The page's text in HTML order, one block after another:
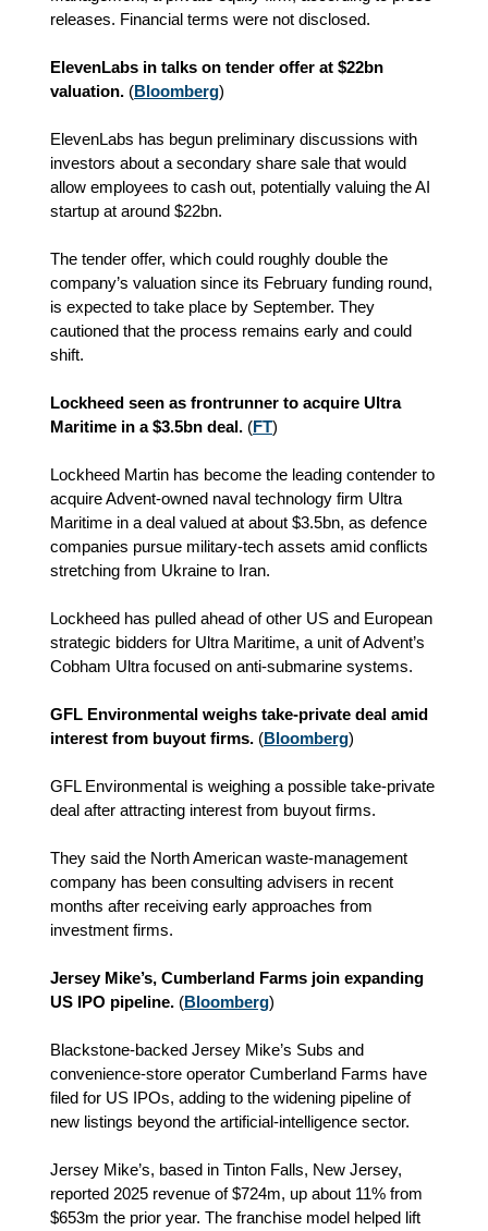
releases. Financial terms were not disclosed.
ElevenLabs in talks on tender offer at $22bn
valuation. (Bloomberg)
ElevenLabs has begun preliminary discussions with
investors about a secondary share sale that would
allow employees to cash out, potentially valuing the AI
startup at around $22bn.
The tender offer, which could roughly double the
company’s valuation since its February funding round,
is expected to take place by September. They
cautioned that the process remains early and could
shift.
Lockheed seen as frontrunner to acquire Ultra
Maritime in a $3.5bn deal. (FT)
Lockheed Martin has become the leading contender to
acquire Advent‑owned naval technology firm Ultra
Maritime in a deal valued at about $3.5bn, as defence
companies pursue military‑tech assets amid conflicts
stretching from Ukraine to Iran.
Lockheed has pulled ahead of other US and European
strategic bidders for Ultra Maritime, a unit of Advent’s
Cobham Ultra focused on anti‑submarine systems.
GFL Environmental weighs take‑private deal amid
interest from buyout firms. (Bloomberg)
GFL Environmental is weighing a possible take‑private
deal after attracting interest from buyout firms.
They said the North American waste‑management
company has been consulting advisers in recent
months after receiving early approaches from
investment firms.
Jersey Mike’s, Cumberland Farms join expanding
US IPO pipeline. (Bloomberg)
Blackstone‑backed Jersey Mike’s Subs and
convenience‑store operator Cumberland Farms have
filed for US IPOs, adding to the widening pipeline of
new listings beyond the artificial‑intelligence sector.
Jersey Mike’s, based in Tinton Falls, New Jersey,
reported 2025 revenue of $724m, up about 11% from
$653m the prior year. The franchise model helped lift